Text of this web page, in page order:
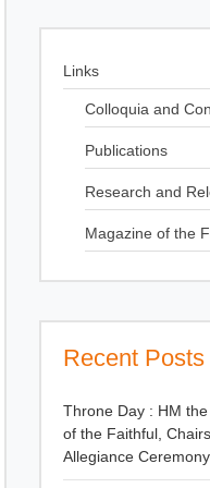
Links
Colloquia and
Publications
Research and
Magazine of the
Recent Posts
Throne Day : HM
of the Faithful,
Allegiance Ceremony